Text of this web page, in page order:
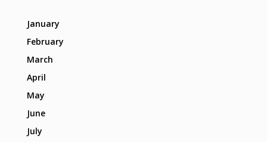
January
February
March
April
May
June
July